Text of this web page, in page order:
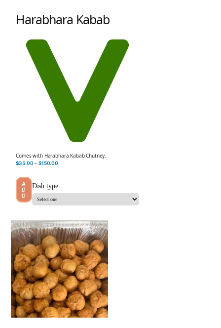
Harabhara Kabab
Comes with Harabhara Kabab Chutney.
$35.00 – $150.00
Dish type
A
D
D